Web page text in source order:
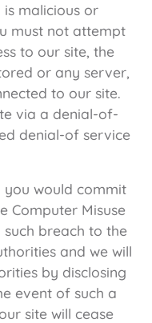
malicious or
must not attempt
to our site, the
or any server,
to our site.
via a denial-of-
denial-of service
you would commit
Computer Misuse
such breach to the
and we will
by disclosing
event of such a
site will cease